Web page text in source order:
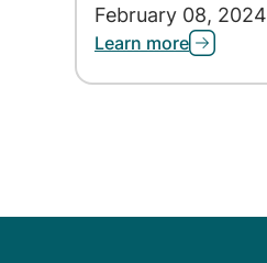
February 08, 2024
Learn more